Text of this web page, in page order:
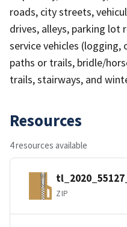
roads, city streets,
drives, alleys, parking lot
service vehicles (logging,
paths or trails, bridle/
trails, stairways, and
Resources
4 resources available
ZIP